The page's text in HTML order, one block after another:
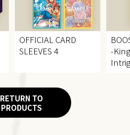
OFFICIAL CARD
SLEEVES 4
-
RETURN TO
PRODUCTS